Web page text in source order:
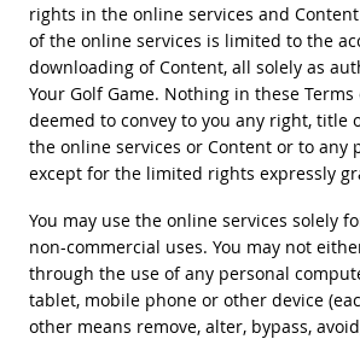
rights in the online services and
of the online services is limited to the
downloading of Content, all solely as
Your Golf Game. Nothing in these
deemed to convey to you any right, title
the online services or Content or to any
except for the limited rights expressly
You may use the online services solely
non-commercial uses. You may not
through the use of any personal
tablet, mobile phone or other device
other means remove, alter, bypass,